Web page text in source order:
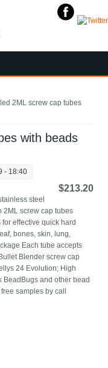
2ML screw cap tubes
with beads
- 18:40
$213.20
steel
2ML screw cap tubes
effective quick hard
bones, skin, lung,
Each tube accepts
Blender screw cap
24 Evolution; High
BeadBugs and other bead
samples by call